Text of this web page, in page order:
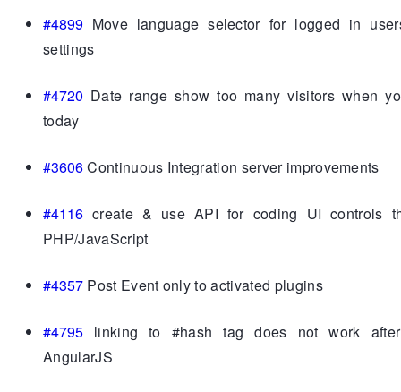
#4899 Move language selector for logged in
settings
#4720 Date range show too many visitors when
today
#3606Continuous Integration server improvements
#4116 create & use API for coding UI controls
PHP/JavaScript
#4357 Post Event only to activated plugins
#4795 linking to #hash tag does not work
AngularJS